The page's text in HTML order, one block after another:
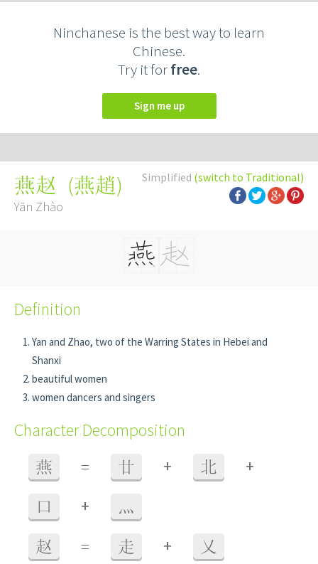
Ninchanese is the best way to learn
Chinese.
Try it forfree.
Sign me up
Simplified (switch to Traditional)
燕赵 (燕趙)
Yān Zhào
Definition
Yan and Zhao, two of the Warring States in Hebei and
Shanxi
beautiful women
women dancers and singers
Character Decomposition
燕 = 廿 + 北 +
口 + 灬
赵 = 走 + 乂